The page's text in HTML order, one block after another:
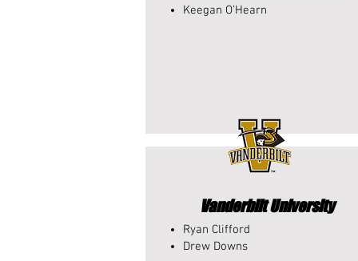
Keegan O’Hearn​
Vanderbilt University
Ryan Clifford
Drew Downs